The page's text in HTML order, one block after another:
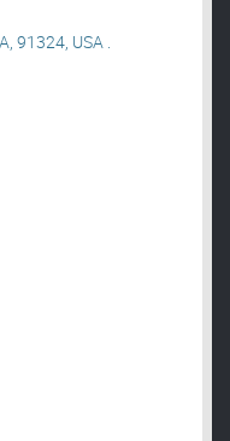
91324, USA .